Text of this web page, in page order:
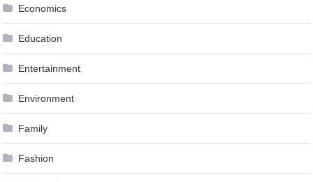
Economics
Education
Entertainment
Environment
Family
Fashion